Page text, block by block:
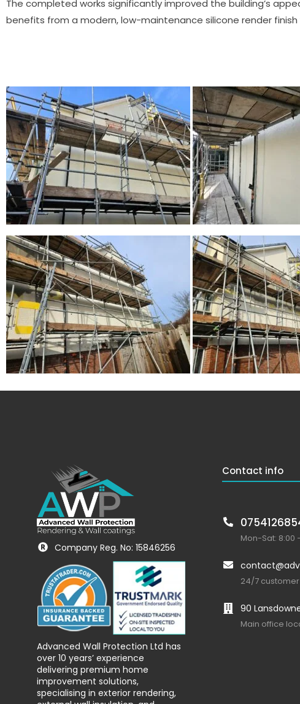
The completed works significantly improved the building’s
benefits from a modern, low-maintenance silicone render
Company Reg. No: 15846256
Advanced Wall Protection Ltd has
over 10 years’ experience
delivering premium home
improvement solutions,
specialising in exterior rendering,
Contact info
Mon-Sat: 8:00
24/7
90
Main office